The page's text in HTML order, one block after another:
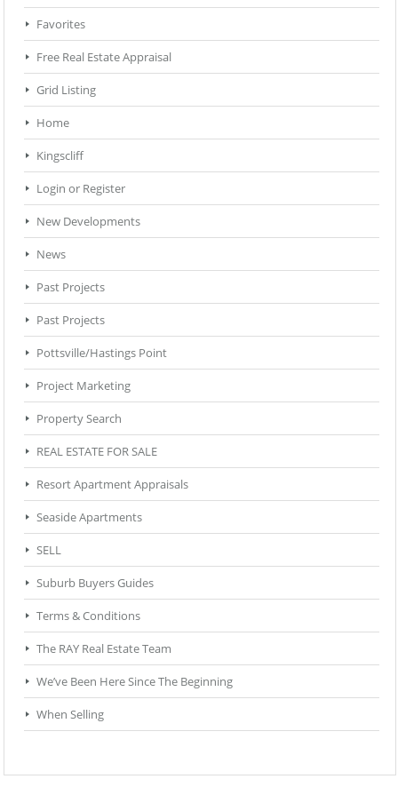
Favorites
Free Real Estate Appraisal
Grid Listing
Home
Kingscliff
Login or Register
New Developments
News
Past Projects
Past Projects
Pottsville/Hastings Point
Project Marketing
Property Search
REAL ESTATE FOR SALE
Resort Apartment Appraisals
Seaside Apartments
SELL
Suburb Buyers Guides
Terms & Conditions
The RAY Real Estate Team
We’ve Been Here Since The Beginning
When Selling